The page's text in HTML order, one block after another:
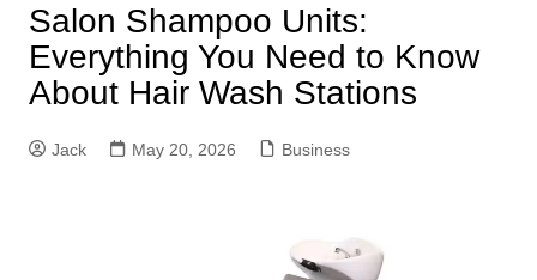
Salon Shampoo Units:
Everything You Need to Know
About Hair Wash Stations
Jack May 20, 2026 Business